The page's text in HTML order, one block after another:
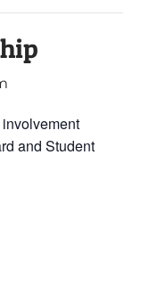
and Student